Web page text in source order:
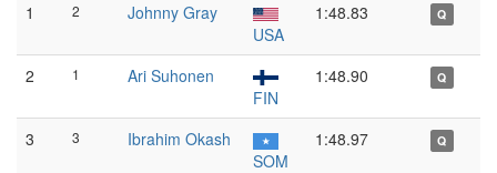
1
2
Johnny Gray
USA
1:48.83 Q
2 1
Ari Suhonen
FIN
1:48.90 Q
3 3
Ibrahim Okash
SOM
1:48.97 Q